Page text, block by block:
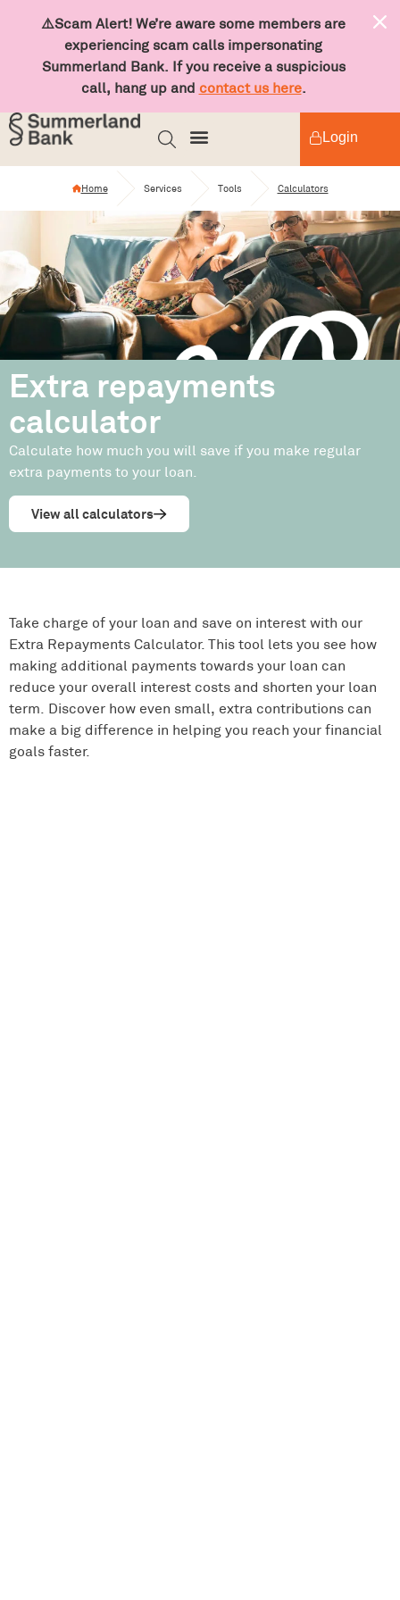
⚠️Scam Alert! We’re aware some members are
experiencing scam calls impersonating
Summerland Bank. If you receive a suspicious
call, hang up and contact us here.
Login
Home Services Tools Calculators
Extra repayments
calculator
Calculate how much you will save if you make regular
extra payments to your loan.
View all calculators
Take charge of your loan and save on interest with our
Extra Repayments Calculator. This tool lets you see how
making additional payments towards your loan can
reduce your overall interest costs and shorten your loan
term. Discover how even small, extra contributions can
make a big difference in helping you reach your financial
goals faster.